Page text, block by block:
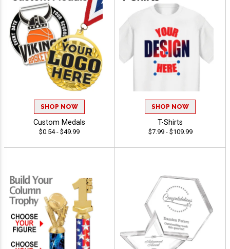
SHOP NOW
Custom Medals
$0.54 - $49.99
SHOP NOW
T-Shirts
$7.99 - $109.99